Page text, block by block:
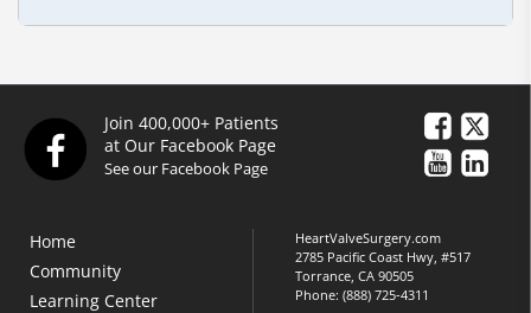
Join 400,000+ Patients
at Our Facebook Page
See our Facebook Page
Home
Community
Learning Center
HeartValveSurgery.com
2785 Pacific Coast Hwy, #517
Torrance, CA 90505
Phone:(888) 725-4311